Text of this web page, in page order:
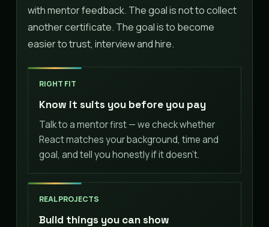
with mentor feedback. The goal is not to collect
another certificate. The goal is to become
easier to trust, interview and hire.
RIGHT FIT
Know it suits you before you pay
Talk to a mentor first — we check whether
React matches your background, time and
goal, and tell you honestly if it doesn't.
REAL PROJECTS
Build things you can show